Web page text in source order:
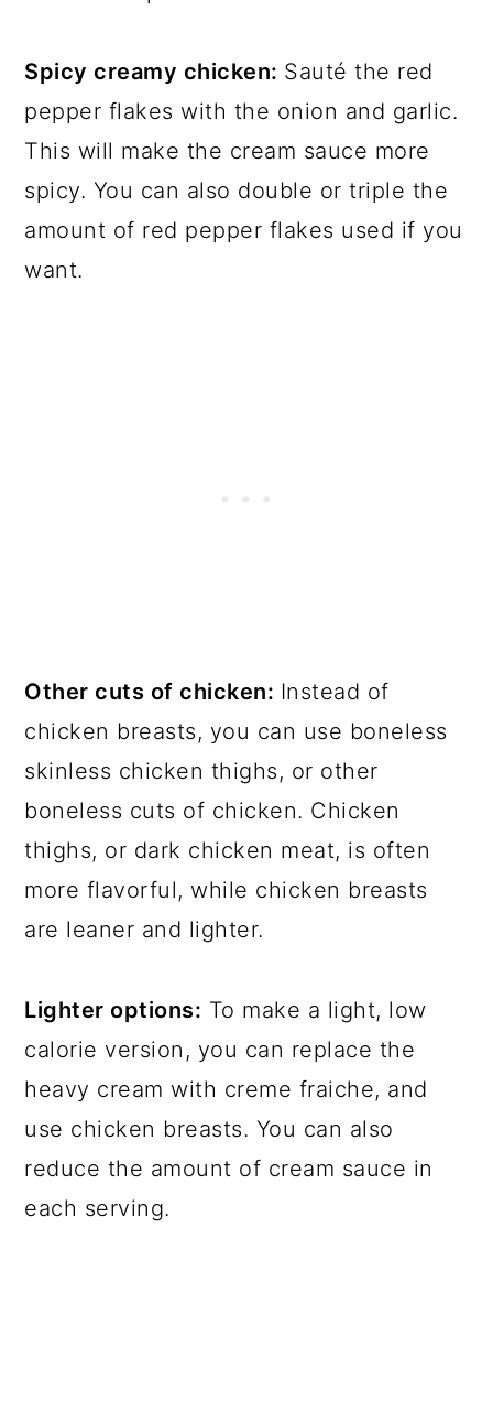
Spicy creamy chicken: Sauté the red
pepper flakes with the onion and garlic.
This will make the cream sauce more
spicy. You can also double or triple the
amount of red pepper flakes used if you
want.
Other cuts of chicken: Instead of
chicken breasts, you can use boneless
skinless chicken thighs, or other
boneless cuts of chicken. Chicken
thighs, or dark chicken meat, is often
more flavorful, while chicken breasts
are leaner and lighter.
Lighter options: To make a light, low
calorie version, you can replace the
heavy cream with creme fraiche, and
use chicken breasts. You can also
reduce the amount of cream sauce in
each serving.